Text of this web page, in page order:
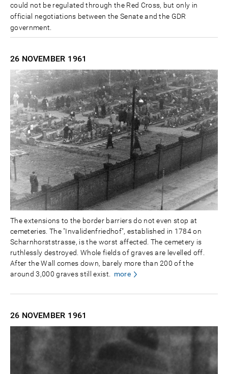
could not be regulated through the Red Cross, but only in
official negotiations between the Senate and the GDR
government.
26 NOVEMBER 1961
The extensions to the border barriers do not even stop at
cemeteries. The "Invalidenfriedhof", established in 1784 on
Scharnhorststrasse, is the worst affected. The cemetery is
ruthlessly destroyed. Whole fields of graves are levelled off.
After the Wall comes down, barely more than 200 of the
around 3,000 graves still exist.
more
26 NOVEMBER 1961